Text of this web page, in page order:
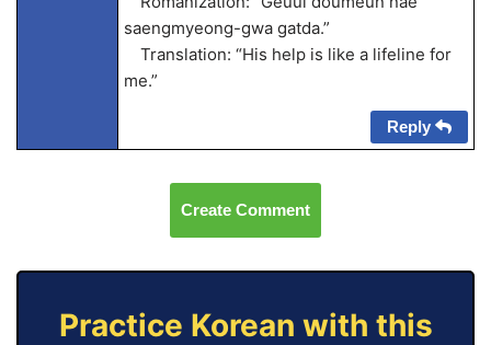
saengmyeong-gwa gatda.”
Translation: “His help is like a lifeline for
me.”
Reply
Create Comment
Practice Korean with this